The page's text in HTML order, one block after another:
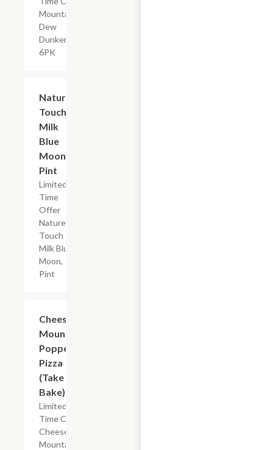
Mountain
Dew
Dunkers
6PK
Nature's
Touch
Milk
Blue
Moon,
Pint
Limited
Time
Offer
Nature's
Touch
Milk Blue
Moon,
Pint
Cheese
Mountain
Popper
Pizza
(Take &
Bake)
Limited
Time Offer
Cheese
Mountain